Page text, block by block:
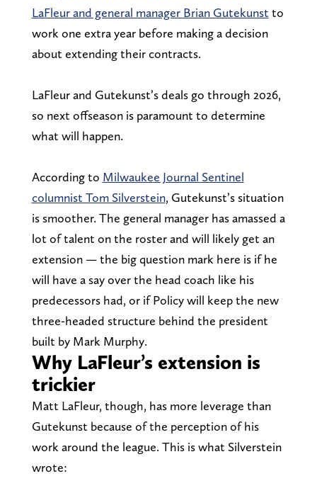
LaFleur and general manager Brian Gutekunst to
work one extra year before making a decision
about extending their contracts.
LaFleur and Gutekunst’s deals go through 2026,
so next offseason is paramount to determine
what will happen.
According to Milwaukee Journal Sentinel
columnist Tom Silverstein, Gutekunst’s situation
is smoother. The general manager has amassed a
lot of talent on the roster and will likely get an
extension — the big question mark here is if he
will have a say over the head coach like his
predecessors had, or if Policy will keep the new
three-headed structure behind the president
built by Mark Murphy.
Why LaFleur’s extension is
trickier
Matt LaFleur, though, has more leverage than
Gutekunst because of the perception of his
work around the league. This is what Silverstein
wrote: